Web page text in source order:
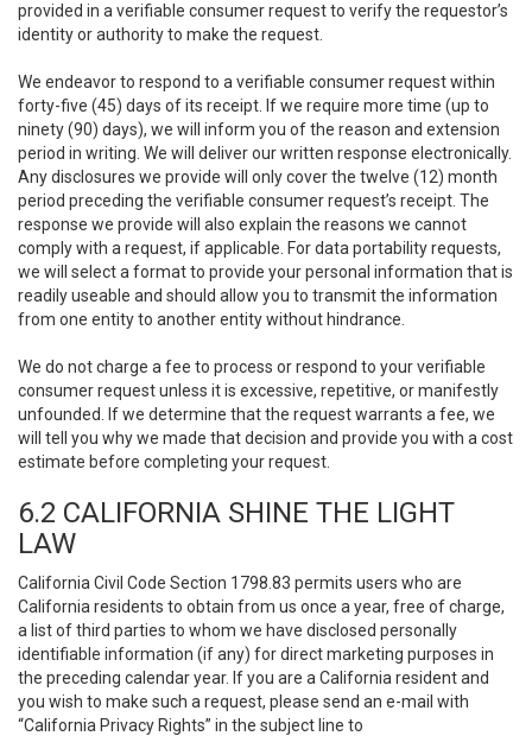
provided in a verifiable consumer request to verify the requestor’s
identity or authority to make the request.
We endeavor to respond to a verifiable consumer request within
forty-five (45) days of its receipt. If we require more time (up to
ninety (90) days), we will inform you of the reason and extension
period in writing. We will deliver our written response electronically.
Any disclosures we provide will only cover the twelve (12) month
period preceding the verifiable consumer request’s receipt. The
response we provide will also explain the reasons we cannot
comply with a request, if applicable. For data portability requests,
we will select a format to provide your personal information that is
readily useable and should allow you to transmit the information
from one entity to another entity without hindrance.
We do not charge a fee to process or respond to your verifiable
consumer request unless it is excessive, repetitive, or manifestly
unfounded. If we determine that the request warrants a fee, we
will tell you why we made that decision and provide you with a cost
estimate before completing your request.
6.2 CALIFORNIA SHINE THE LIGHT
LAW
California Civil Code Section 1798.83 permits users who are
California residents to obtain from us once a year, free of charge,
a list of third parties to whom we have disclosed personally
identifiable information (if any) for direct marketing purposes in
the preceding calendar year. If you are a California resident and
you wish to make such a request, please send an e-mail with
“California Privacy Rights” in the subject line to